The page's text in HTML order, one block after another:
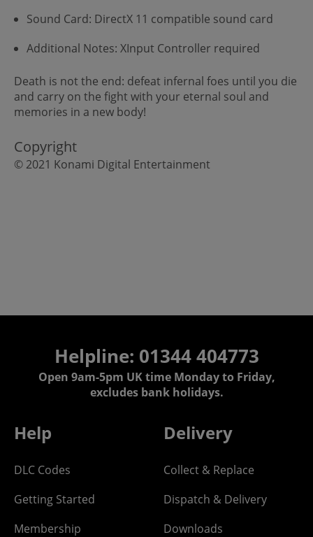
Sound Card: DirectX 11 compatible sound card
Additional Notes: XInput Controller required
Death is not the end: defeat infernal foes until you die
and carry on the fight with your eternal soul and
memories in a new body!
Copyright
© 2021 Konami Digital Entertainment
Helpline: 01344 404773
Open 9am-5pm UK time Monday to Friday,
excludes bank holidays.
Help
DLC Codes
Getting Started
Membership
Delivery
Collect & Replace
Dispatch & Delivery
Downloads